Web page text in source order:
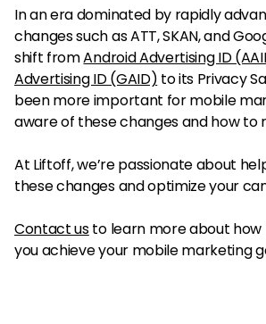
In an era dominated by rapidly
changes such as ATT, SKAN, and
shift fromAndroid Advertising ID
Advertising ID (GAID) to its Privacy
been more important for mobile
aware of these changes and how to
At Liftoff, we’re passionate about
these changes and optimize your
Contact usto learn more about how
you achieve your mobile marketing